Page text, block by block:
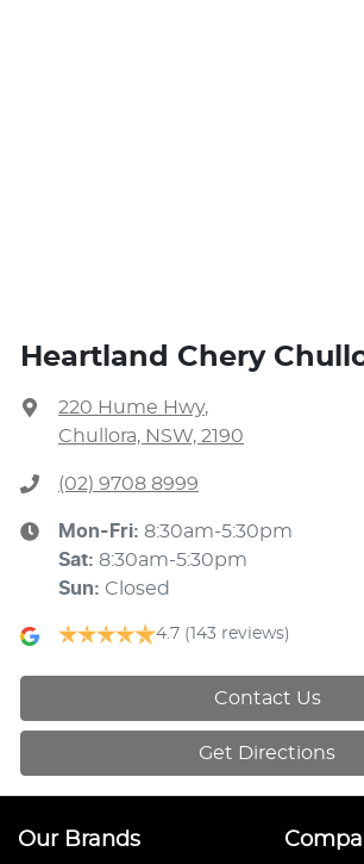
Heartland Chery
220 Hume Hwy,
Chullora, NSW, 2190
(02) 9708 8999
Mon-Fri: 8:30am-5:30pm
Sat: 8:30am-5:30pm
Sun: Closed
4.7 (143 reviews)
Contact Us
Get Directions
Our Brands